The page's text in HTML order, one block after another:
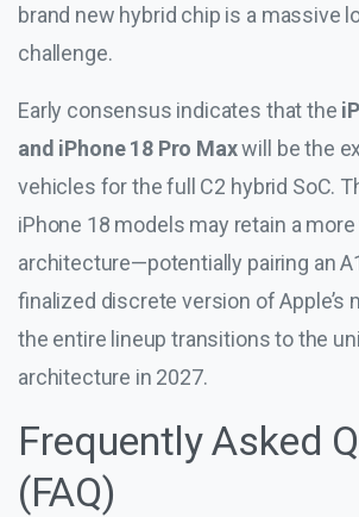
brand new hybrid chip is a massive
challenge.
Early consensus indicates that the
and iPhone 18 Pro Maxwill be the
vehicles for the full C2 hybrid SoC.
iPhone 18 models may retain a
architecture—potentially pairing an
finalized discrete version of
the entire lineup transitions to the
architecture in 2027.
Frequently Asked
(FAQ)